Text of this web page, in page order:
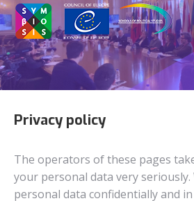
Privacy policy
The operators of these pages
your personal data very
personal data confidentially and